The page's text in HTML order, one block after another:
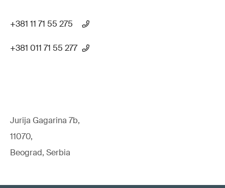
+381 11 71 55 275
+381 011 71 55 277
Jurija Gagarina 7b,
11070,
Beograd, Serbia